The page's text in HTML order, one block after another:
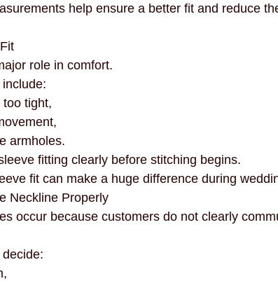
help ensure a better fit and reduce
role in comfort.
tight,
armholes.
fitting clearly before stitching begins.
fit can make a huge difference during
Neckline Properly
occur because customers do not clearly